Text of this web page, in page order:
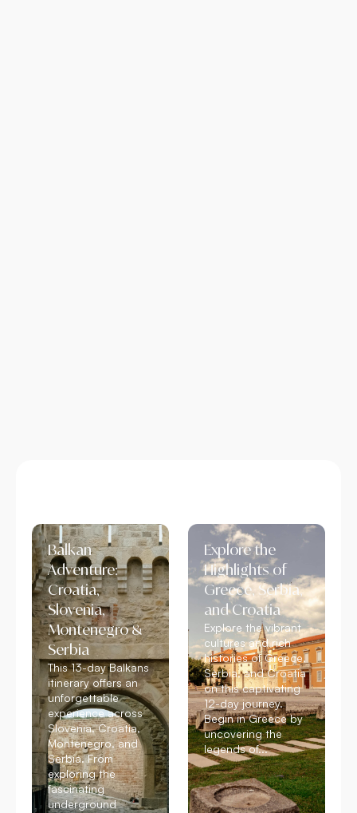
Balkan
Adventure:
Croatia,
Slovenia,
Montenegro &
Serbia
This 13-day Balkans
itinerary offers an
unforgettable
experience across
Slovenia, Croatia,
Montenegro, and
Serbia. From
exploring the
fascinating
underground
Explore the
Highlights of
Greece, Serbia,
and Croatia
Explore the vibrant
cultures and rich
histories of Greece,
Serbia, and Croatia
on this captivating
12-day journey.
Begin in Greece by
uncovering the
legends of...
Read More